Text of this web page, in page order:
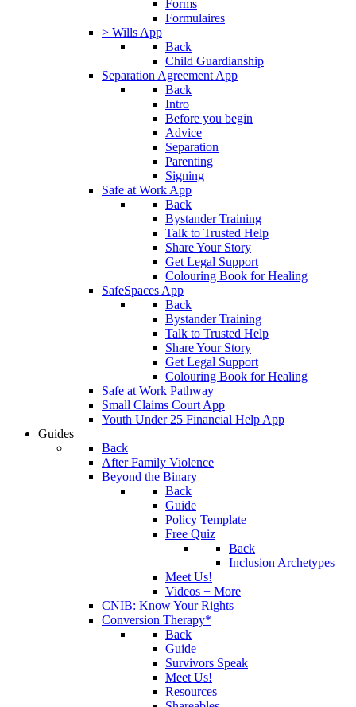
Forms
Formulaires
> Wills App
Back
Child Guardianship
Separation Agreement App
Back
Intro
Before you begin
Advice
Separation
Parenting
Signing
Safe at Work App
Back
Bystander Training
Talk to Trusted Help
Share Your Story
Get Legal Support
Colouring Book for Healing
SafeSpaces App
Back
Bystander Training
Talk to Trusted Help
Share Your Story
Get Legal Support
Colouring Book for Healing
Safe at Work Pathway
Small Claims Court App
Youth Under 25 Financial Help App
Guides
Back
After Family Violence
Beyond the Binary
Back
Guide
Policy Template
Free Quiz
Back
Inclusion Archetypes
Meet Us!
Videos + More
CNIB: Know Your Rights
Conversion Therapy*
Back
Guide
Survivors Speak
Meet Us!
Resources